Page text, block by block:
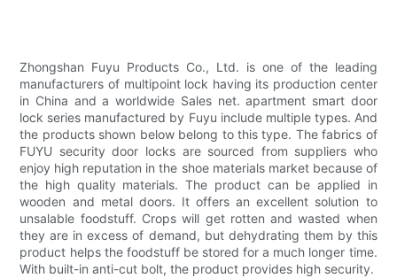
Zhongshan Fuyu Products Co., Ltd. is one of the leading
manufacturers of multipoint lock having its production center
in China and a worldwide Sales net. apartment smart door
lock series manufactured by Fuyu include multiple types. And
the products shown below belong to this type. The fabrics of
FUYU security door locks are sourced from suppliers who
enjoy high reputation in the shoe materials market because of
the high quality materials. The product can be applied in
wooden and metal doors. It offers an excellent solution to
unsalable foodstuff. Crops will get rotten and wasted when
they are in excess of demand, but dehydrating them by this
product helps the foodstuff be stored for a much longer time.
With built-in anti-cut bolt, the product provides high security.